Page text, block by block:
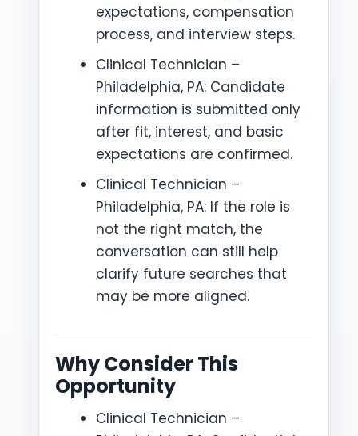
expectations, compensation
process, and interview steps.
Clinical Technician –
Philadelphia, PA: Candidate
information is submitted only
after fit, interest, and basic
expectations are confirmed.
Clinical Technician –
Philadelphia, PA: If the role is
not the right match, the
conversation can still help
clarify future searches that
may be more aligned.
Why Consider This
Opportunity
Clinical Technician –